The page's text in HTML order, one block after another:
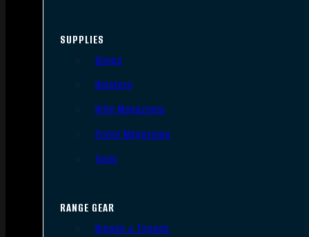
SUPPLIES
Slings
Holsters
Rifle Magazines
Pistol Magazines
Tools
RANGE GEAR
Bipods & Tripods